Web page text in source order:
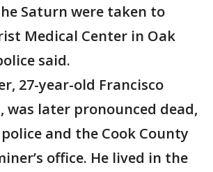
Saturn were taken to
Medical Center in Oak
said.
27-year-old Francisco
was later pronounced dead,
and the Cook County
office. He lived in the